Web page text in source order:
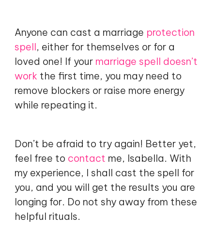
Anyone can cast a marriage protection
spell, either for themselves or for a
loved one! If your marriage spell doesn’t
work the first time, you may need to
remove blockers or raise more energy
while repeating it.
Don’t be afraid to try again! Better yet,
feel free to contact me, Isabella. With
my experience, I shall cast the spell for
you, and you will get the results you are
longing for. Do not shy away from these
helpful rituals.